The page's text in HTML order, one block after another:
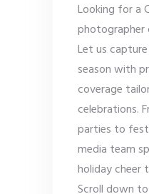
Looking for a
photographer
Let us
season with
coverage
celebrations.
parties to
media team
holiday cheer
Scroll down